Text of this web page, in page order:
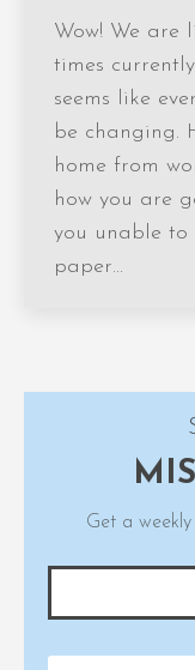
Wow! We are
times
seems like
be changing.
home from
how you are
you unable
paper…
Get a